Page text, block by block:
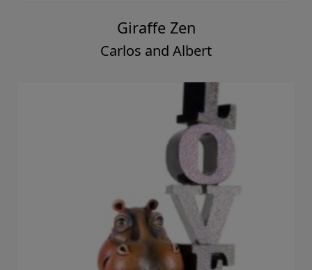
Giraffe Zen
Carlos and Albert